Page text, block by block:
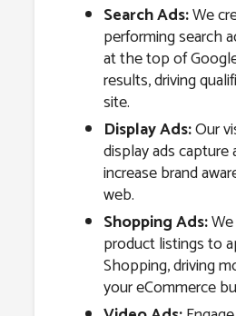
Search Ads:We
performing search
at the top of
results, driving
site.
Display Ads:Our
display ads
increase brand
web.
Shopping Ads:We
product listings to
Shopping, driving
your eCommerce